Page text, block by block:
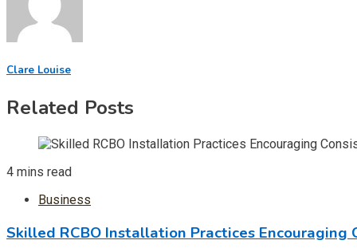
Clare Louise
Related Posts
4 mins read
Business
Skilled RCBO Installation Practices